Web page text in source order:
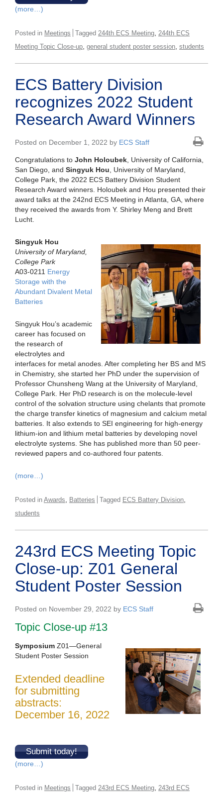
(more…)
Posted in Meetings Tagged 244th ECS Meeting 244th ECS
Meeting Topic Close-up general student poster session students
ECS Battery Division
recognizes 2022 Student
Research Award Winners
Posted on December 1, 2022 by ECS Staff
Congratulations to John Holoubek , University of California,
San Diego, and Singyuk Hou , University of Maryland,
College Park, the 2022 ECS Battery Division Student
Research Award winners. Holoubek and Hou presented their
award talks at the 242nd ECS Meeting in Atlanta, GA, where
they received the awards from Y. Shirley Meng and Brett
Lucht.
Singyuk Hou
University of Maryland,
College Park
A03-0211 Energy
Storage with the
Abundant Divalent Metal
Batteries
Singyuk Hou’s academic
career has focused on
the research of
electrolytes and
interfaces for metal anodes. After completing her BS and MS
in Chemistry, she started her PhD under the supervision of
Professor Chunsheng Wang at the University of Maryland,
College Park. Her PhD research is on the molecule-level
control of the solvation structure using chelants that promote
the charge transfer kinetics of magnesium and calcium metal
batteries. It also extends to SEI engineering for high-energy
lithium-ion and lithium metal batteries by developing novel
electrolyte systems. She has published more than 50 peer-
reviewed papers and co-authored four patents.
(more…)
Posted in Awards Batteries Tagged ECS Battery Division
students
243rd ECS Meeting Topic
Close-up: Z01 General
Student Poster Session
Posted on November 29, 2022 by ECS Staff
Topic Close-up #13
Symposium Z01—General
Student Poster Session
Extended deadline
for submitting
abstracts:
December 16, 2022
Submit today!
(more…)
Posted in Meetings Tagged 243rd ECS Meeting 243rd ECS